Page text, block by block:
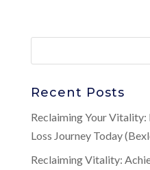
Recent Posts
Reclaiming Your
Loss Journey Today
Reclaiming Vitality: